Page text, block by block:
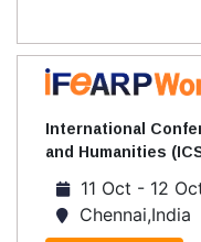
International
and Humanities
11 Oct - 12
Chennai,India